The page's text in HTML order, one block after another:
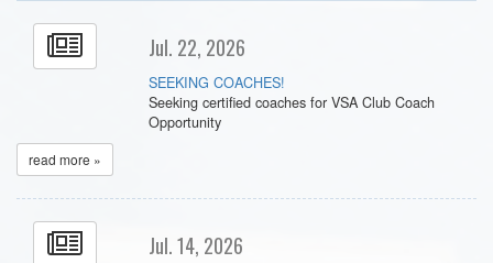
Jul. 22, 2026
SEEKING COACHES!
Seeking certified coaches for VSA Club Coach
Opportunity
read more »
Jul. 14, 2026